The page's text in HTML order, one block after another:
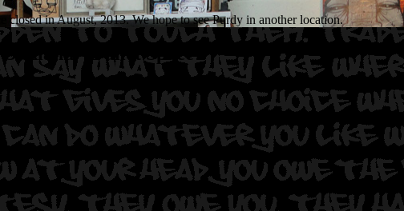
closed in August, 2013. We hope to see Purdy in another location.
– Pallet Space